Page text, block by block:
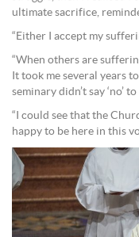
ultimate sacrifice,
“Either I accept my
“When others are
It took me several years
seminary didn’t say ‘no’
“I could see that the
happy to be here in this